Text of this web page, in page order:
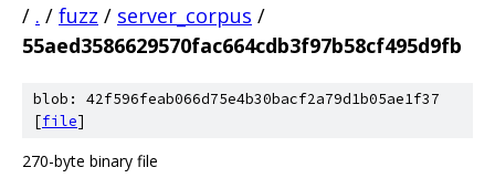
/ . / fuzz / server_corpus /
55aed3586629570fac664cdb3f97b58cf495d9fb
blob: 42f596feab066d75e4b30bacf2a79d1b05ae1f37
[file]
270-byte binary file